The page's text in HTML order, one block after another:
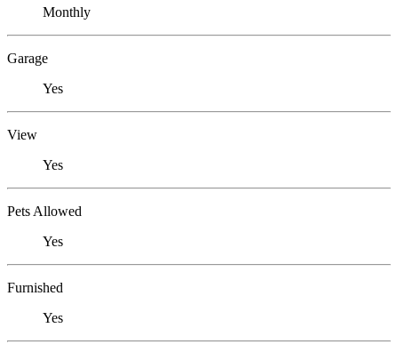
Monthly
Garage
Yes
View
Yes
Pets Allowed
Yes
Furnished
Yes